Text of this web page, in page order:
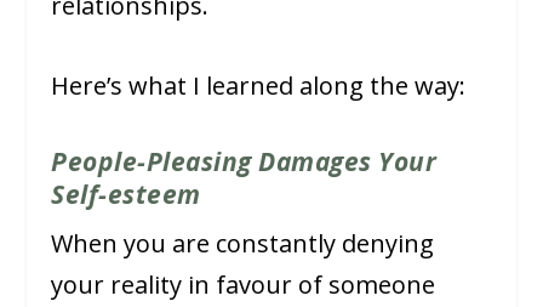
Here’s what I learned along the way:
People-Pleasing Damages Your
Self-esteem
When you are constantly denying
your reality in favour of someone